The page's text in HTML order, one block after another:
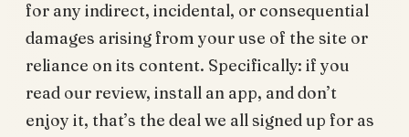
for any indirect, incidental, or consequential
damages arising from your use of the site or
reliance on its content. Specifically: if you
read our review, install an app, and don’t
enjoy it, that’s the deal we all signed up for as